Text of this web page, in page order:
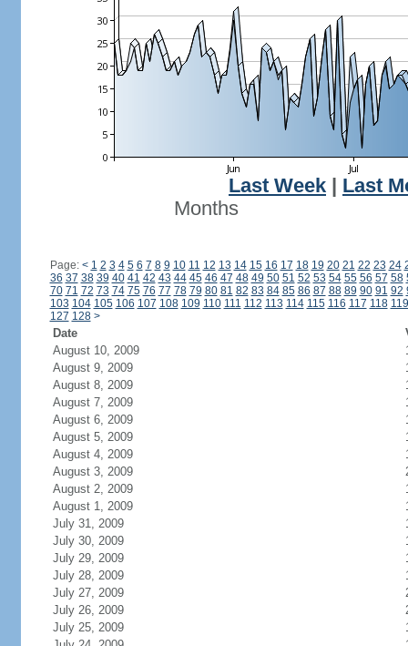
Last Week
Last
Months
Page: < 1 2 3 4 5 6 7 8 9 10 11 12 13 14 15 16 17 18 19 20 21 22 23 24
36 37 38 39 40 41 42 43 44 45 46 47 48 49 50 51 52 53 54 55 56 57 58
70 71 72 73 74 75 76 77 78 79 80 81 82 83 84 85 86 87 88 89 90 91 92
103 104 105 106 107 108 109 110 111 112 113 114 115 116 117 118 119
127 128 >
Date
August 10, 2009
August 9, 2009
August 8, 2009
August 7, 2009
August 6, 2009
August 5, 2009
August 4, 2009
August 3, 2009
August 2, 2009
August 1, 2009
July 31, 2009
July 30, 2009
July 29, 2009
July 28, 2009
July 27, 2009
July 26, 2009
July 25, 2009